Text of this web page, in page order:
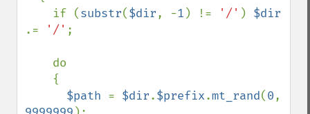
    if (
substr($dir, -1 ) != '/' )
.=
'/' ;
$path = $dir.$prefix.mt_rand(0